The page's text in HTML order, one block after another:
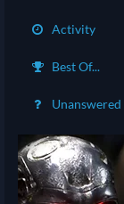
Activity
Best Of...
Unanswered